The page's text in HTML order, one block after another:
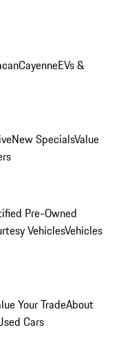
CayenneEVs &
New SpecialsValue
Pre-Owned
VehiclesVehicles
Your TradeAbout
Cars